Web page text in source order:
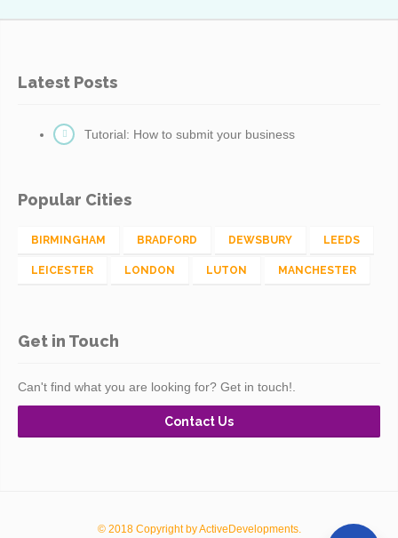
Latest Posts
Tutorial: How to submit your business
Popular Cities
BIRMINGHAM BRADFORD DEWSBURY LEEDS
LEICESTER LONDON LUTON MANCHESTER
Get in Touch
Can't find what you are looking for? Get in touch!.
Contact Us
© 2018 Copyright by ActiveDevelopments.